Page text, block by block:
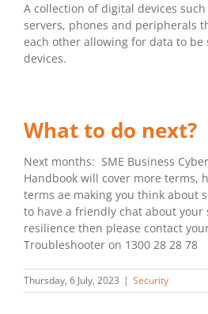
A collection of digital devices
servers, phones and peripherals
each other allowing for data to be
devices.
What to do next?
Next months: SME Business
Handbook will cover more terms,
terms ae making you think about
to have a friendly chat about
resilience then please contact
Troubleshooter on 1300 28 28 78
Thursday, 6 July, 2023 | Security